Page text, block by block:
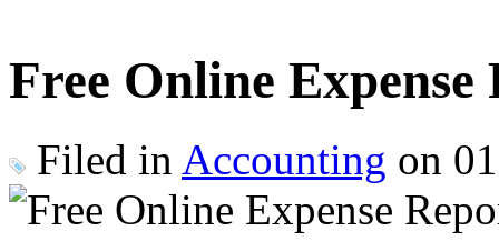
Free Online
Filed in Accounting on